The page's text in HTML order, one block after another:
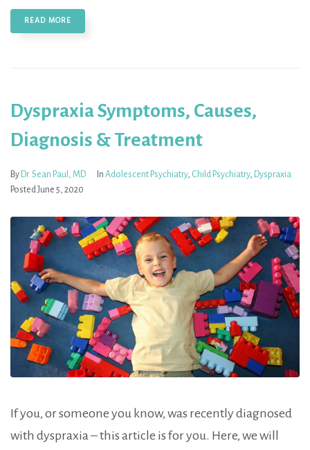
READ MORE
Dyspraxia Symptoms, Causes,
Diagnosis & Treatment
By Dr. Sean Paul, MD In Adolescent Psychiatry, Child Psychiatry, Dyspraxia
Posted June 5, 2020
If you, or someone you know, was recently diagnosed
with dyspraxia – this article is for you. Here, we will